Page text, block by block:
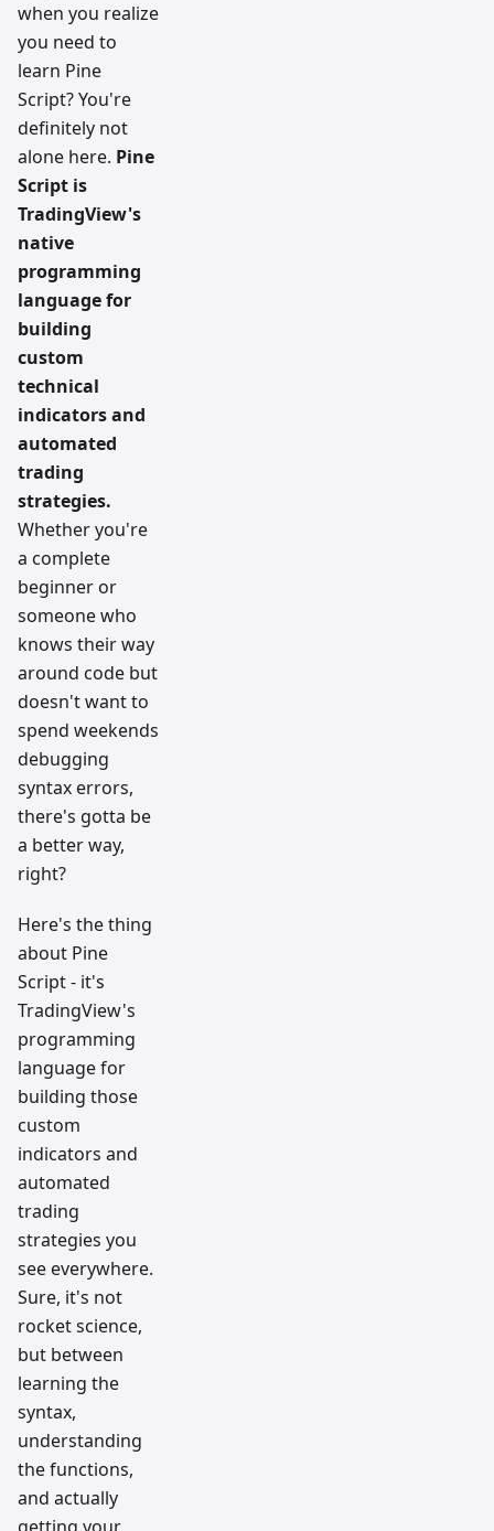
when you realize
you need to
learn Pine
Script? You're
definitely not
alone here. Pine
Script is
TradingView's
native
programming
language for
building
custom
technical
indicators and
automated
trading
strategies.
Whether you're
a complete
beginner or
someone who
knows their way
around code but
doesn't want to
spend weekends
debugging
syntax errors,
there's gotta be
a better way,
right?
Here's the thing
about Pine
Script - it's
TradingView's
programming
language for
building those
custom
indicators and
automated
trading
strategies you
see everywhere.
Sure, it's not
rocket science,
but between
learning the
syntax,
understanding
the functions,
and actually